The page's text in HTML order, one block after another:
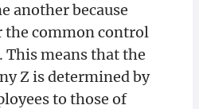
another because
the common control
This means that the
Z is determined by
to those of